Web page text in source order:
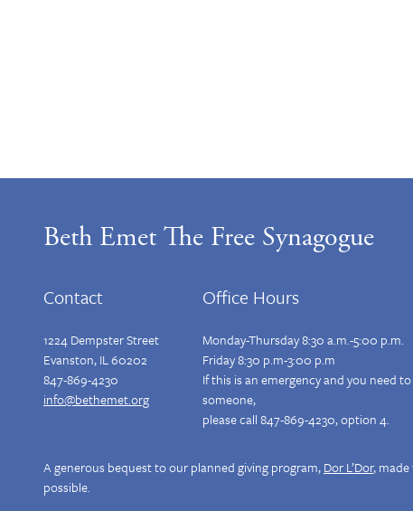
Beth Emet The Free Synagogue
Contact
1224 Dempster Street
Evanston, IL 60202
847-869-4230
info@bethemet.org
Office Hours
Monday-Thursday 8:30 a.m.-5:00 p.m.
Friday 8:30 p.m-3:00 p.m
If this is an emergency and you need
someone,
please call 847-869-4230, option 4.
A generous bequest to our planned giving program,Dor L’Dor,
possible.